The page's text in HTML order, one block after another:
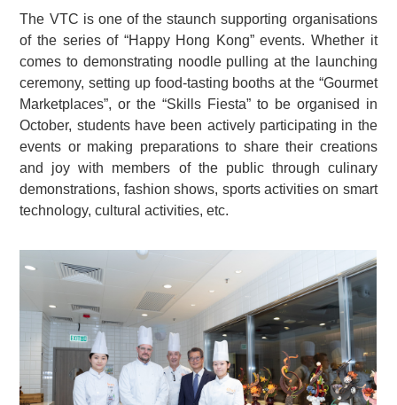
The VTC is one of the staunch supporting organisations
of the series of “Happy Hong Kong” events. Whether it
comes to demonstrating noodle pulling at the launching
ceremony, setting up food-tasting booths at the “Gourmet
Marketplaces”, or the “Skills Fiesta” to be organised in
October, students have been actively participating in the
events or making preparations to share their creations
and joy with members of the public through culinary
demonstrations, fashion shows, sports activities on smart
technology, cultural activities, etc.